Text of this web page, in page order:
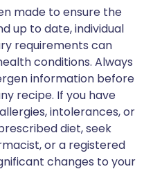
made to ensure the
up to date, individual
requirements can
conditions. Always
information before
recipe. If you have
intolerances, or
diet, seek
or a registered
changes to your